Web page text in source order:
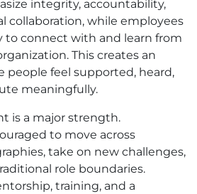
integrity, accountability,
collaboration, while employees
connect with and learn from
This creates an
people feel supported, heard,
meaningfully.
is a major strength.
to move across
take on new challenges,
role boundaries.
training, and a